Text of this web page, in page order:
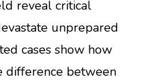
reveal critical
unprepared
cases show how
difference between